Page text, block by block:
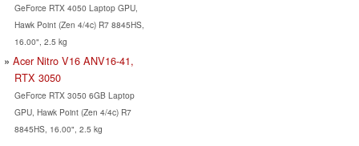
GeForce RTX 4050 Laptop GPU,
Hawk Point (Zen 4/4c) R7 8845HS,
16.00", 2.5 kg
Acer Nitro V16 ANV16-41,
RTX 3050
GeForce RTX 3050 6GB Laptop
GPU, Hawk Point (Zen 4/4c) R7
8845HS, 16.00", 2.5 kg